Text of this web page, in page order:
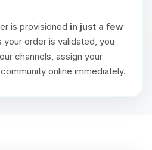
is provisioned in just a few
your order is validated, you
channels, assign your
online immediately.